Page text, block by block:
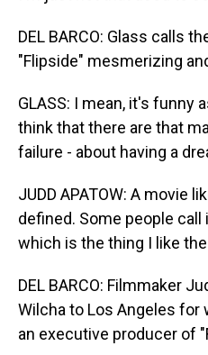
DEL BARCO: Glass calls
"Flipside" mesmerizing
GLASS: I mean, it's funny
think that there are that
failure - about having a
JUDD APATOW: A movie
defined. Some people
which is the thing I like
DEL BARCO: Filmmaker
Wilcha to Los Angeles for
an executive producer of